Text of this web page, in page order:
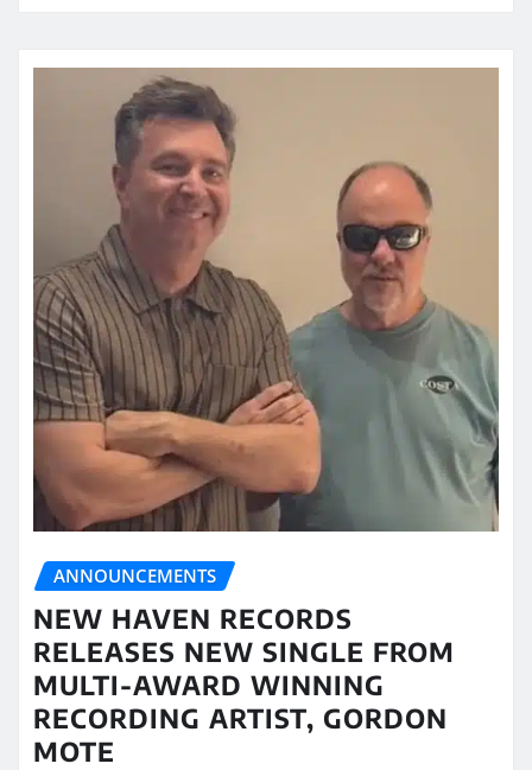
ANNOUNCEMENTS
NEW HAVEN RECORDS
RELEASES NEW SINGLE FROM
MULTI-AWARD WINNING
RECORDING ARTIST, GORDON
MOTE